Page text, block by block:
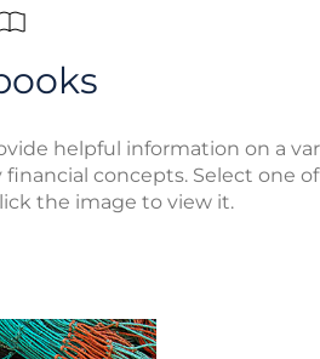
helpful information on a
concepts. Select one
the image to view it.